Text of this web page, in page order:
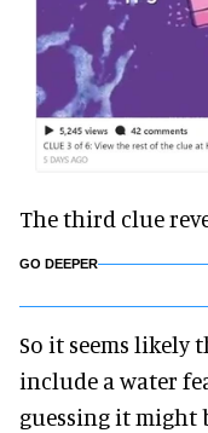
The third clue
GO DEEPER
So it seems
include a water
guessing it might